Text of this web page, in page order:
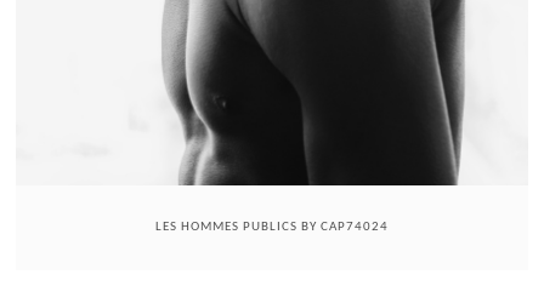
LES HOMMES PUBLICS BY CAP74024